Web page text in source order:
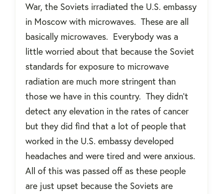
War, the Soviets irradiated the U.S. embassy
in Moscow with microwaves. These are all
basically microwaves. Everybody was a
little worried about that because the Soviet
standards for exposure to microwave
radiation are much more stringent than
those we have in this country. They didn’t
detect any elevation in the rates of cancer
but they did find that a lot of people that
worked in the U.S. embassy developed
headaches and were tired and were anxious.
All of this was passed off as these people
are just upset because the Soviets are